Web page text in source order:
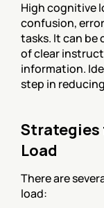
High cognitive
confusion,
tasks. It can be
of clear
information.
step in
Strategies
Load
There are
load: